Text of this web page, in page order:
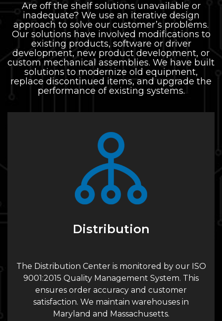
Are off the shelf solutions unavailable or
inadequate? We use an iterative design
approach to solve our customer’s problems.
Our solutions have involved modifications to
existing products, software or driver
development, new product development, or
custom mechanical assemblies. We have built
solutions to modernize old equipment,
replace discontinued items, and upgrade the
performance of existing systems.
Distribution
The Distribution Center is monitored by our ISO
9001:2015 Quality Management System. This
ensures order accuracy and customer
satisfaction. We maintain warehouses in
Maryland and Massachusetts.